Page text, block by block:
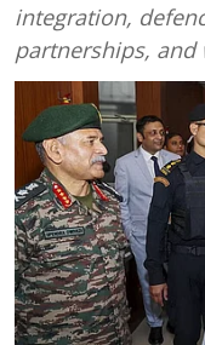
integration,
partnerships, and